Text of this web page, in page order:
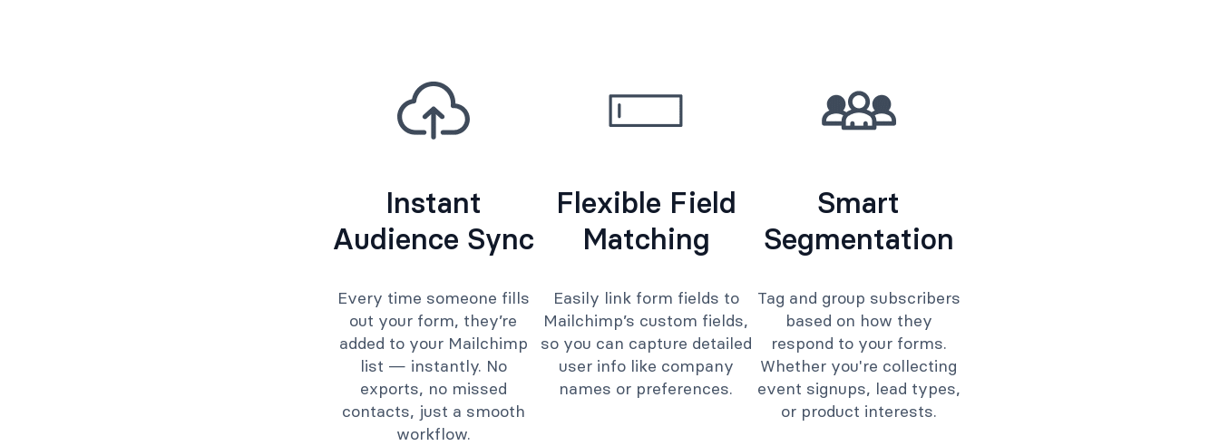
Instant
Audience Sync
Every time someone fills
out your form, they’re
added to your Mailchimp
list — instantly. No
exports, no missed
contacts, just a smooth
workflow.
Flexible Field
Matching
Easily link form fields to
Mailchimp’s custom fields,
so you can capture detailed
user info like company
names or preferences.
Smart
Segmentation
Tag and group subscribers
based on how they
respond to your forms.
Whether you're collecting
event signups, lead types,
or product interests.